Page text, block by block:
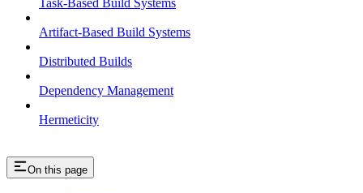
Artifact-Based Build Systems
Distributed Builds
Dependency Management
Hermeticity
On this page